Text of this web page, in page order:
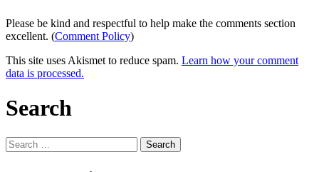
Please be kind and respectful to help make the comments section
excellent. (Comment Policy)
This site uses Akismet to reduce spam. Learn how your comment
data is processed.
Search
Search
for: